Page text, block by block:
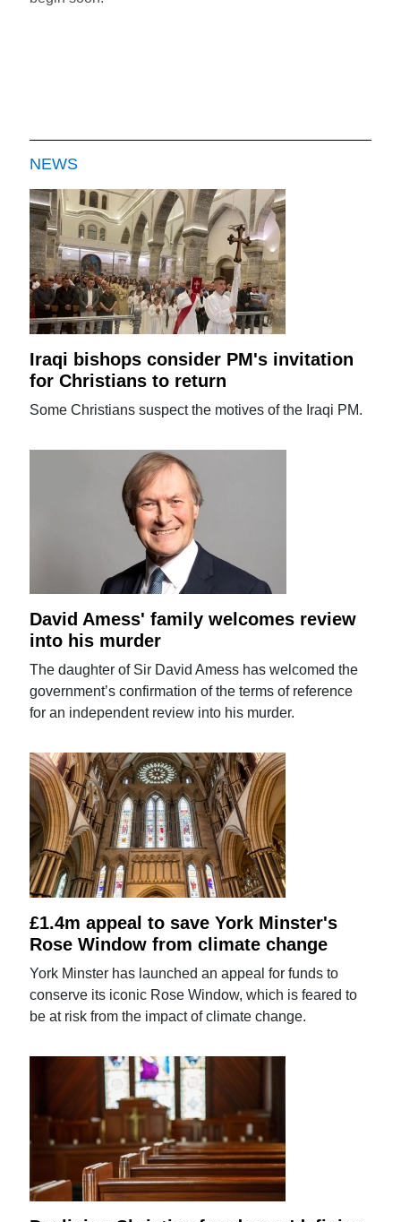
NEWS
Iraqi bishops consider PM's invitation
for Christians to return
Some Christians suspect the motives of the Iraqi PM.
David Amess' family welcomes review
into his murder
The daughter of Sir David Amess has welcomed the
government’s confirmation of the terms of reference
for an independent review into his murder.
£1.4m appeal to save York Minster's
Rose Window from climate change
York Minster has launched an appeal for funds to
conserve its iconic Rose Window, which is feared to
be at risk from the impact of climate change.